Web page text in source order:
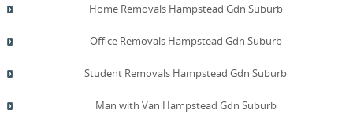
Home Removals Hampstead Gdn Suburb
Office Removals Hampstead Gdn Suburb
Student Removals Hampstead Gdn Suburb
Man with Van Hampstead Gdn Suburb